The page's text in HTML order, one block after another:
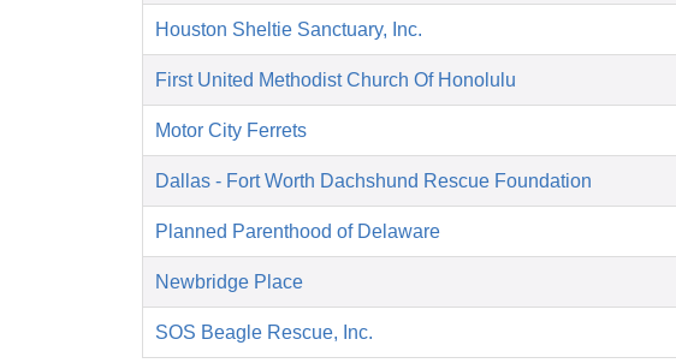
Houston Sheltie Sanctuary, Inc.
First United Methodist Church Of Honolulu
Motor City Ferrets
Dallas - Fort Worth Dachshund Rescue Foundation
Planned Parenthood of Delaware
Newbridge Place
SOS Beagle Rescue, Inc.